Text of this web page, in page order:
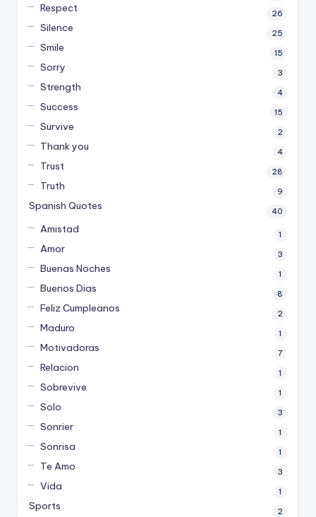
Respect 26
Silence 25
Smile 15
Sorry 3
Strength 4
Success 15
Survive 2
Thank you 4
Trust 28
Truth 9
Spanish Quotes 40
Amistad 1
Amor 3
Buenas Noches 1
Buenos Dias 8
Feliz Cumpleanos 2
Maduro 1
Motivadoras 7
Relacion 1
Sobrevive 1
Solo 3
Sonrier 1
Sonrisa 1
Te Amo 3
Vida 1
Sports 2